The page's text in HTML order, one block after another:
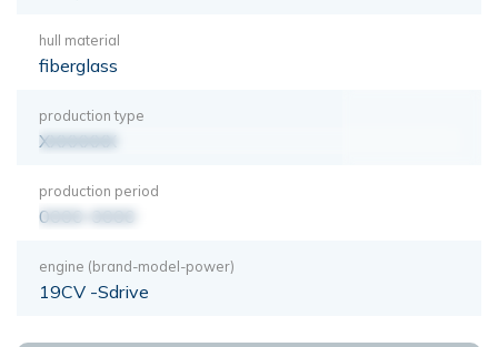
hull material
fiberglass
production type
XXXXXXX
production period
0000-0000
engine (brand-model-power)
19CV -Sdrive